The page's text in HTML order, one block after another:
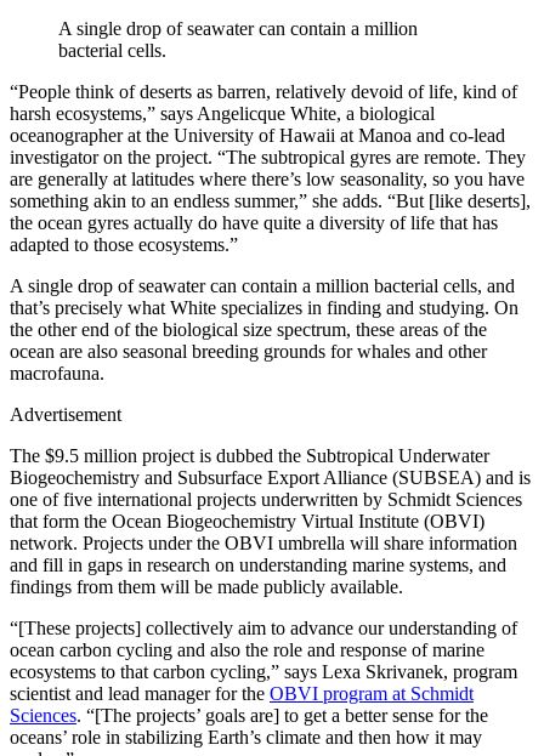
A single drop of seawater can contain a million
bacterial cells.
“People think of deserts as barren, relatively devoid of life, kind of
harsh ecosystems,” says Angelicque White, a biological
oceanographer at the University of Hawaii at Manoa and co-lead
investigator on the project. “The subtropical gyres are remote. They
are generally at latitudes where there’s low seasonality, so you have
something akin to an endless summer,” she adds. “But [like deserts],
the ocean gyres actually do have quite a diversity of life that has
adapted to those ecosystems.”
A single drop of seawater can contain a million bacterial cells, and
that’s precisely what White specializes in finding and studying. On
the other end of the biological size spectrum, these areas of the
ocean are also seasonal breeding grounds for whales and other
macrofauna.
Advertisement
The $9.5 million project is dubbed the Subtropical Underwater
Biogeochemistry and Subsurface Export Alliance (SUBSEA) and is
one of five international projects underwritten by Schmidt Sciences
that form the Ocean Biogeochemistry Virtual Institute (OBVI)
network. Projects under the OBVI umbrella will share information
and fill in gaps in research on understanding marine systems, and
findings from them will be made publicly available.
“[These projects] collectively aim to advance our understanding of
ocean carbon cycling and also the role and response of marine
ecosystems to that carbon cycling,” says Lexa Skrivanek, program
scientist and lead manager for the OBVI program at Schmidt
Sciences. “[The projects’ goals are] to get a better sense for the
oceans’ role in stabilizing Earth’s climate and then how it may